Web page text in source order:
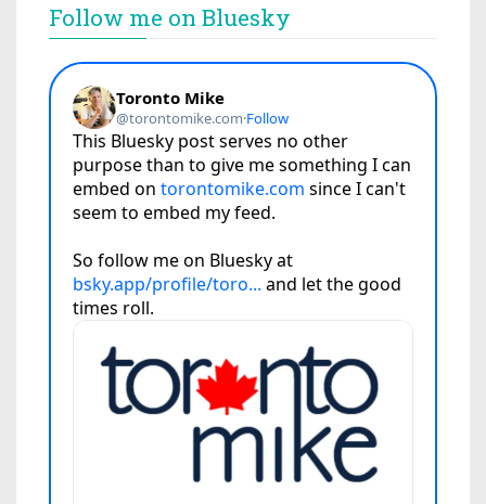
Follow me on Bluesky